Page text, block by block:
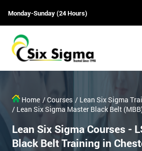
Monday-Sunday (24 Hours)
Home / Courses / Lean Six Sigma
/ Lean Six Sigma Master Black Belt
Lean Six Sigma Courses -
Black Belt Training in